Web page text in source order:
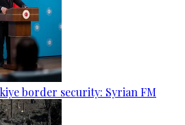
border security: Syrian FM